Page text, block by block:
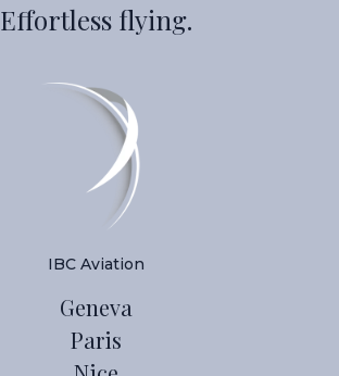
Effortless flying.
IBC Aviation
Geneva
Paris